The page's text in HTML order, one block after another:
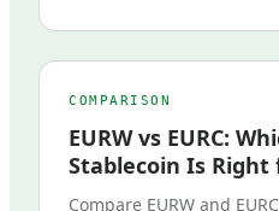
COMPARISON
EURW vs EURC:
Stablecoin Is Right
Compare EURW and